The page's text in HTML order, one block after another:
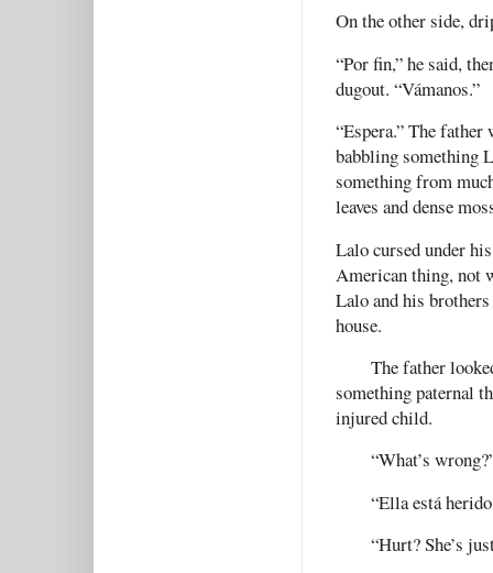
On the other side,
“Por fin,” he said,
dugout. “Vámanos.”
“Espera.” The
babbling something
something from
leaves and dense
Lalo cursed under
American thing, not
Lalo and his
house.
The father
something paternal
injured child.
“What’s
“Ella está
“Hurt? She’s